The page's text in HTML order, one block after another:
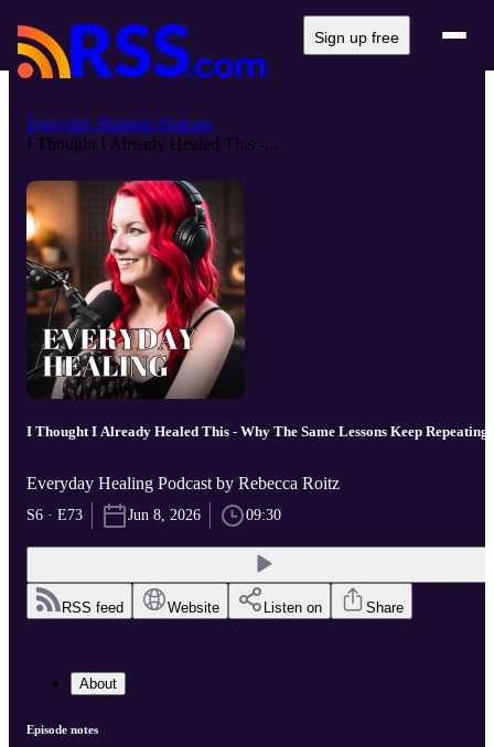
Sign up free
Everyday Healing Podcast
I Thought I Already Healed This -...
I Thought I Already Healed This - Why The Same Lessons Keep Repeating
Everyday Healing Podcast by Rebecca Roitz
S6 · E73 Jun 8, 2026 09:30
RSS feed Website Listen on Share
About
Episode notes